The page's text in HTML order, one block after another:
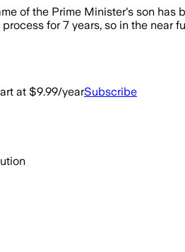
of the Prime Minister's son
for 7 years, so in the near
at $9.99/yearSubscribe